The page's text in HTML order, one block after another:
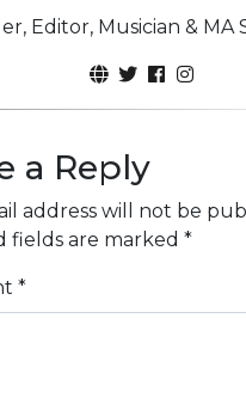
Editor, Musician & MA
a Reply
address will not be
fields are marked *
*